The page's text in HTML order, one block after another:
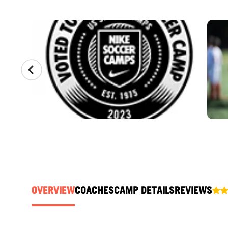
CAMP GALLERY
OVERVIEWCOACHESCAMP DETAILSREVIEWS